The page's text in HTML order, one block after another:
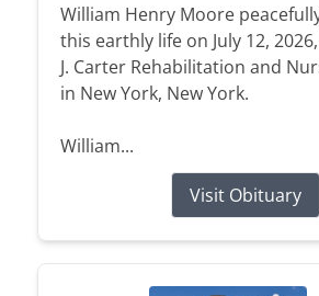
William Henry Moore
this earthly life on July 12,
J. Carter Rehabilitation and
in New York, New York.
William...
Visit Obituary